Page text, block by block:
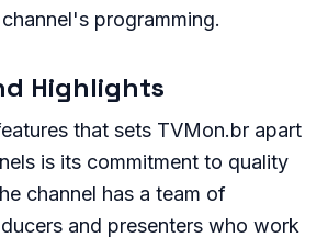
programming.
Highlights
that sets TVMon.br apart
is its commitment to quality
channel has a team of
and presenters who work